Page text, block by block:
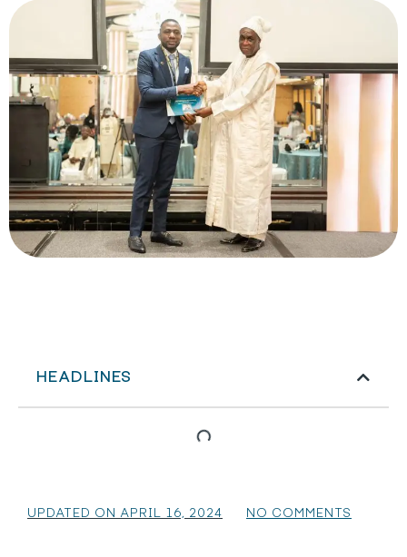
HEADLINES
UPDATED ON APRIL 16, 2024 NO COMMENTS